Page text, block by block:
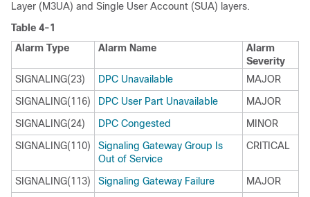
Layer (M3UA) and Single User Account (SUA) layers.
Table 4-1
Alarm Type
Alarm Name
Alarm
Severity
SIGNALING(23)
DPC Unavailable
MAJOR
SIGNALING(116)
DPC User Part Unavailable
MAJOR
SIGNALING(24)
DPC Congested
MINOR
SIGNALING(110)
Signaling Gateway Group Is
Out of Service
CRITICAL
SIGNALING(113) Signaling Gateway Failure
MAJOR